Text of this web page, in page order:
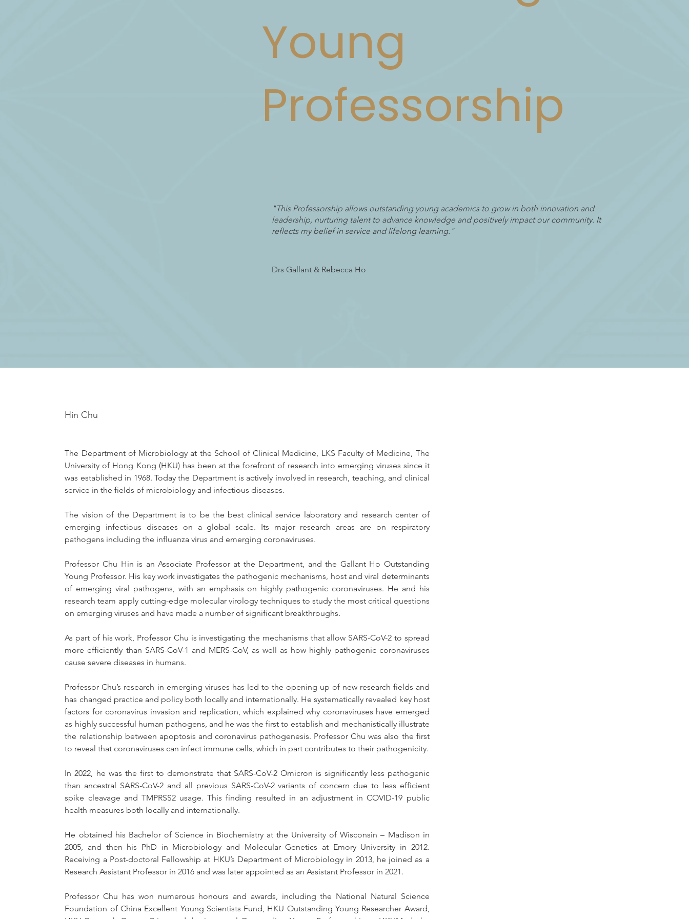
"This Professorship allows outstanding young academics to grow in both innovation and
leadership, nurturing talent to advance knowledge and positively impact our community. It
reflects my belief in service and lifelong learning."
Drs Gallant & Rebecca Ho
Young
Professorship
The Department of Microbiology at the School of Clinical Medicine, LKS Faculty of Medicine, The
University of Hong Kong (HKU) has been at the forefront of research into emerging viruses since it
was established in 1968. Today the Department is actively involved in research, teaching, and clinical
service in the fields of microbiology and infectious diseases.
The vision of the Department is to be the best clinical service laboratory and research center of
emerging infectious diseases on a global scale. Its major research areas are on respiratory
pathogens including the influenza virus and emerging coronaviruses.
Professor Chu Hin is an Associate Professor at the Department, and the Gallant Ho Outstanding
Young Professor. His key work investigates the pathogenic mechanisms, host and viral determinants
of emerging viral pathogens, with an emphasis on highly pathogenic coronaviruses. He and his
research team apply cutting-edge molecular virology techniques to study the most critical questions
on emerging viruses and have made a number of significant breakthroughs.
As part of his work, Professor Chu is investigating the mechanisms that allow SARS-CoV-2 to spread
more efficiently than SARS-CoV-1 and MERS-CoV, as well as how highly pathogenic coronaviruses
cause severe diseases in humans.
Professor Chu’s research in emerging viruses has led to the opening up of new research fields and
has changed practice and policy both locally and internationally. He systematically revealed key host
factors for coronavirus invasion and replication, which explained why coronaviruses have emerged
as highly successful human pathogens, and he was the first to establish and mechanistically illustrate
the relationship between apoptosis and coronavirus pathogenesis. Professor Chu was also the first
to reveal that coronaviruses can infect immune cells, which in part contributes to their pathogenicity.
In 2022, he was the first to demonstrate that SARS-CoV-2 Omicron is significantly less pathogenic
than ancestral SARS-CoV-2 and all previous SARS-CoV-2 variants of concern due to less efficient
spike cleavage and TMPRSS2 usage. This finding resulted in an adjustment in COVID-19 public
health measures both locally and internationally.
He obtained his Bachelor of Science in Biochemistry at the University of Wisconsin – Madison in
2005, and then his PhD in Microbiology and Molecular Genetics at Emory University in 2012.
Receiving a Post-doctoral Fellowship at HKU’s Department of Microbiology in 2013, he joined as a
Research Assistant Professor in 2016 and was later appointed as an Assistant Professor in 2021.
Professor Chu has won numerous honours and awards, including the National Natural Science
Foundation of China Excellent Young Scientists Fund, HKU Outstanding Young Researcher Award,
Hin Chu